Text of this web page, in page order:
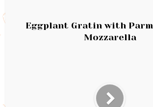
Eggplant Gratin with
Mozzarella